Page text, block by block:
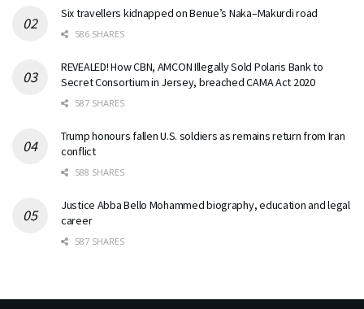
Six travellers kidnapped on Benue’s Naka–Makurdi road
586 SHARES
REVEALED! How CBN, AMCON Illegally Sold Polaris Bank to
Secret Consortium in Jersey, breached CAMA Act 2020
587 SHARES
Trump honours fallen U.S. soldiers as remains return from Iran
conflict
588 SHARES
Justice Abba Bello Mohammed biography, education and legal
career
587 SHARES